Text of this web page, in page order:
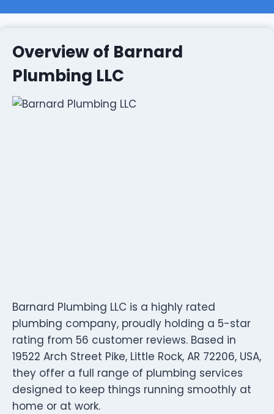
Overview of Barnard
Plumbing LLC
Barnard Plumbing LLC is a highly rated
plumbing company, proudly holding a 5-star
rating from 56 customer reviews. Based in
19522 Arch Street Pike, Little Rock, AR 72206, USA,
they offer a full range of plumbing services
designed to keep things running smoothly at
home or at work.